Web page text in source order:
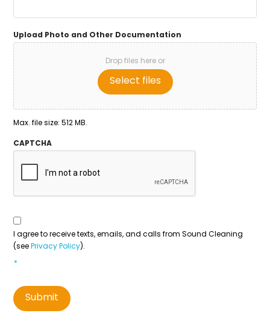
Upload Photo and Other Documentation
Drop files here or
Select files
Max. file size: 512 MB.
CAPTCHA
To
Contact*
I agree to receive texts, emails, and calls from Sound Cleaning
(seePrivacy Policy).
*
Submit